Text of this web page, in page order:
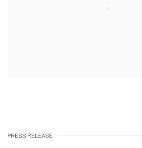
PRESS RELEASE